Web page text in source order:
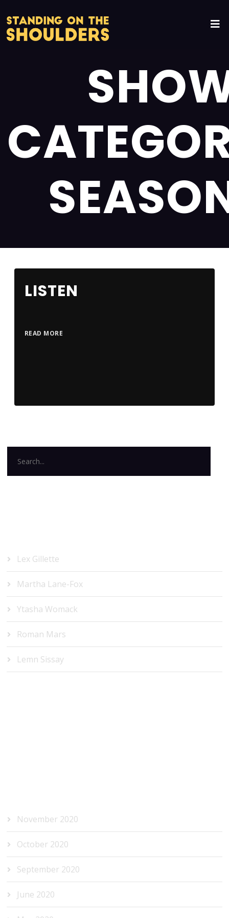
LISTEN
READ MORE
Lex Gillette
Martha Lane-Fox
Ytasha Womack
Roman Mars
Lemn Sissay
November 2020
October 2020
September 2020
June 2020